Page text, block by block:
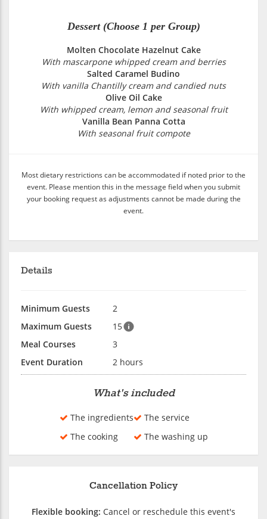
Dessert (Choose 1 per Group)
Molten Chocolate Hazelnut Cake
With mascarpone whipped cream and berries
Salted Caramel Budino
With vanilla Chantilly cream and candied nuts
Olive Oil Cake
With whipped cream, lemon and seasonal fruit
Vanilla Bean Panna Cotta
With seasonal fruit compote
Most dietary restrictions can be accommodated if noted prior to the
event. Please mention this in the message field when you submit
your booking request as adjustments cannot be made during the
event.
Details
Minimum Guests
2
Maximum Guests
15
Meal Courses
3
Event Duration
2 hours
What's included
The ingredients
The cooking
The service
The washing up
Cancellation Policy
Flexible booking: Cancel or reschedule this event's